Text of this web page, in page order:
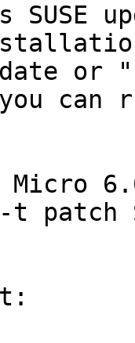
can